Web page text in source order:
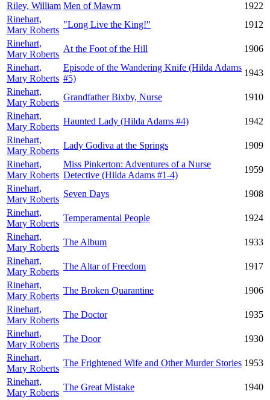
Riley, William Men of Mawm
1922
Rinehart,
Mary Roberts
"Long Live the King!"
1912
Rinehart,
Mary Roberts
At the Foot of the Hill
1906
Rinehart,
Mary Roberts
Episode of the Wandering Knife (Hilda Adams
#5)
1943
Rinehart,
Mary Roberts
Grandfather Bixby, Nurse
1910
Rinehart,
Mary Roberts
Haunted Lady (Hilda Adams #4)
1942
Rinehart,
Mary Roberts
Lady Godiva at the Springs
1909
Rinehart,
Mary Roberts
Miss Pinkerton: Adventures of a Nurse
Detective (Hilda Adams #1-4)
1959
Rinehart,
Mary Roberts
Seven Days
1908
Rinehart,
Mary Roberts
Temperamental People
1924
Rinehart,
Mary Roberts
The Album
1933
Rinehart,
Mary Roberts
The Altar of Freedom
1917
Rinehart,
Mary Roberts
The Broken Quarantine
1906
Rinehart,
Mary Roberts
The Doctor
1935
Rinehart,
Mary Roberts
The Door
1930
Rinehart,
Mary Roberts
The Frightened Wife and Other Murder Stories 1953
Rinehart,
Mary Roberts
The Great Mistake
1940